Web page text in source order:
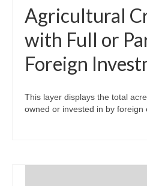
Agricultural
with Full or
Foreign
This layer displays the total
owned or invested in by foreign